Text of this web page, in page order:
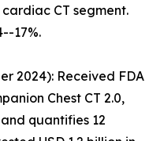
CT segment.
17%.
2024): Received FDA
Chest CT 2.0,
quantifies 12